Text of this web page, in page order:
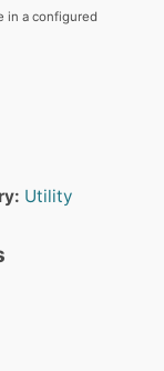
in a configured
Utility